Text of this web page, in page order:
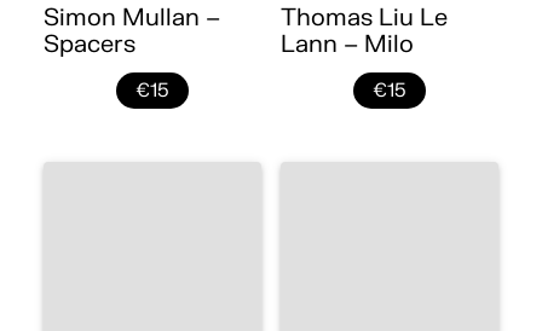
Simon Mullan –
Spacers
€15
Thomas Liu Le
Lann – Milo
€15